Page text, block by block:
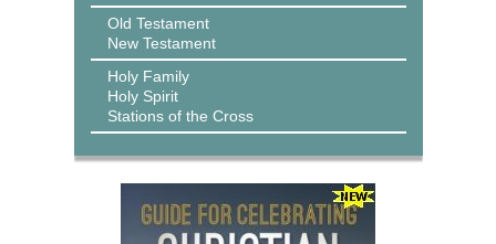
Old Testament
New Testament
Holy Family
Holy Spirit
Stations of the Cross